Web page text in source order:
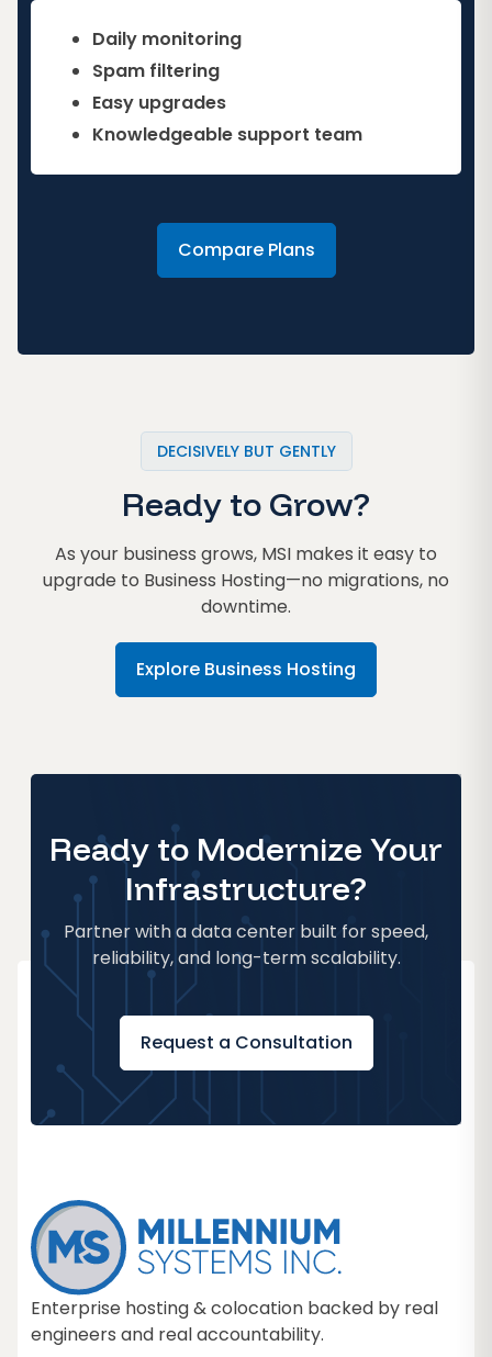
Daily monitoring
Spam filtering
Easy upgrades
Knowledgeable support team
Compare Plans
DECISIVELY BUT GENTLY
Ready to Grow?
As your business grows, MSI makes it easy to
upgrade to Business Hosting—no migrations, no
downtime.
Explore Business Hosting
Ready to Modernize Your
Infrastructure?
Partner with a data center built for speed,
reliability, and long-term scalability.
Request a Consultation
Enterprise hosting & colocation backed by real
engineers and real accountability.